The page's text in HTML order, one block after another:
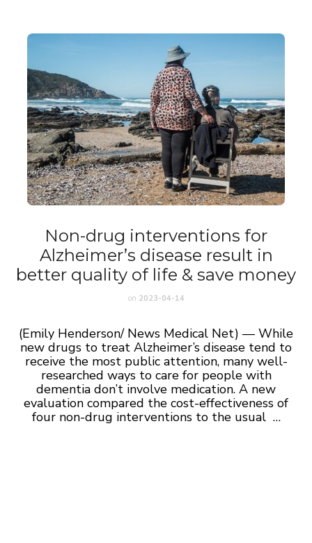
Non-drug interventions for
Alzheimer’s disease result in
better quality of life & save money
on 2023-04-14
(Emily Henderson/ News Medical Net) — While
new drugs to treat Alzheimer’s disease tend to
receive the most public attention, many well-
researched ways to care for people with
dementia don’t involve medication. A new
evaluation compared the cost-effectiveness of
four non-drug interventions to the usual …